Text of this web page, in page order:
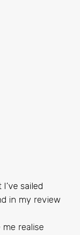
I’ve sailed
in my review
realise